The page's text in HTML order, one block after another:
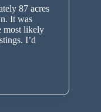
87 acres
It was
most likely
I’d